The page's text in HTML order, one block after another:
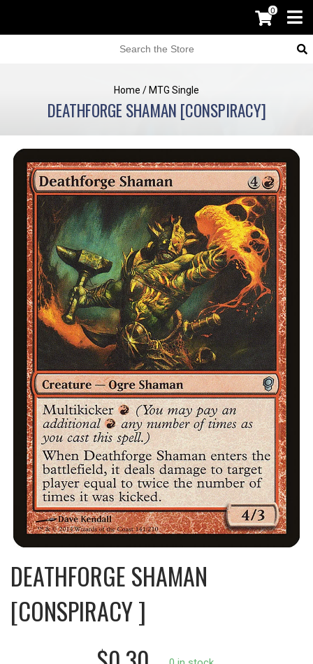
0
Home / MTG Single
DEATHFORGE SHAMAN [CONSPIRACY]
DEATHFORGE SHAMAN
[CONSPIRACY ]